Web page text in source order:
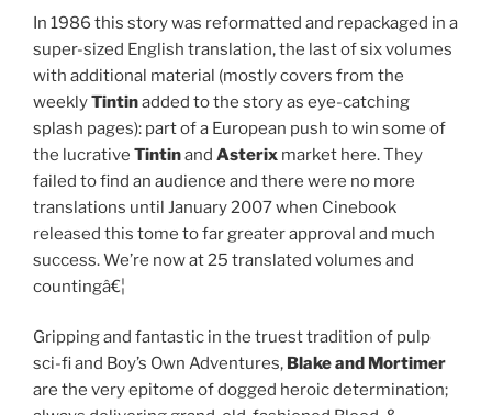
In 1986 this story was reformatted and repackaged in a
super-sized English translation, the last of six volumes
with additional material (mostly covers from the
weeklyTintinadded to the story as eye-catching
splash pages): part of a European push to win some of
the lucrative Tintinand Asterix market here. They
failed to find an audience and there were no more
translations until January 2007 when Cinebook
released this tome to far greater approval and much
success. We’re now at 25 translated volumes and
countingâ€¦
Gripping and fantastic in the truest tradition of pulp
sci-fi and Boy’s Own Adventures, Blake and Mortimer
are the very epitome of dogged heroic determination;